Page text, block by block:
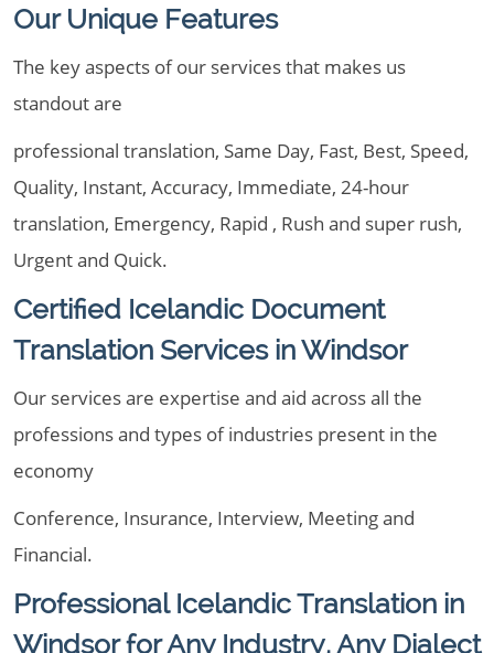
Our Unique Features
The key aspects of our services that makes us
standout are
professional translation, Same Day, Fast, Best, Speed,
Quality, Instant, Accuracy, Immediate, 24-hour
translation, Emergency, Rapid , Rush and super rush,
Urgent and Quick.
Certified Icelandic Document
Translation Services in Windsor
Our services are expertise and aid across all the
professions and types of industries present in the
economy
Conference, Insurance, Interview, Meeting and
Financial.
Professional Icelandic Translation in
Windsor for Any Industry, Any Dialect